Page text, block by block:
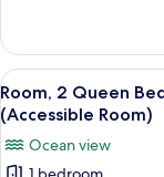
Ocean
View
(Accessible
Room)
2
Queen
Beds,
Roll-
in
Shower,
Ocean
View
all
photos
for
3
Room, 2 Queen
(Accessible Room)
Ocean view